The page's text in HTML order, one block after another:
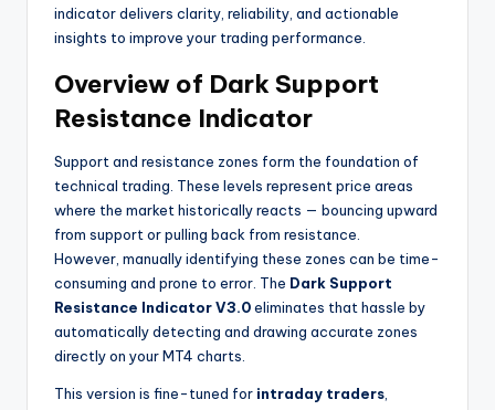
indicator delivers clarity, reliability, and actionable
insights to improve your trading performance.
Overview of Dark Support
Resistance Indicator
Support and resistance zones form the foundation of
technical trading. These levels represent price areas
where the market historically reacts — bouncing upward
from support or pulling back from resistance.
However, manually identifying these zones can be time-
consuming and prone to error. The Dark Support
Resistance Indicator V3.0eliminates that hassle by
automatically detecting and drawing accurate zones
directly on your MT4 charts.
This version is fine-tuned for intraday traders